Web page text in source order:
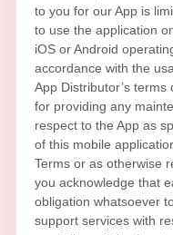
to you for our App is
to use the application
iOS or Android
accordance with the
App Distributor’s
for providing any
respect to the App as
of this mobile
Terms or as otherwise
you acknowledge that
obligation whatsoever
support services with